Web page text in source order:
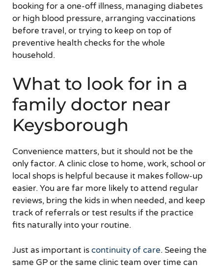
booking for a one-off illness, managing diabetes
or high blood pressure, arranging vaccinations
before travel, or trying to keep on top of
preventive health checks for the whole
household.
What to look for in a
family doctor near
Keysborough
Convenience matters, but it should not be the
only factor. A clinic close to home, work, school or
local shops is helpful because it makes follow-up
easier. You are far more likely to attend regular
reviews, bring the kids in when needed, and keep
track of referrals or test results if the practice
fits naturally into your routine.
Just as important iscontinuity of care. Seeing the
same GP or the same clinic team over time can